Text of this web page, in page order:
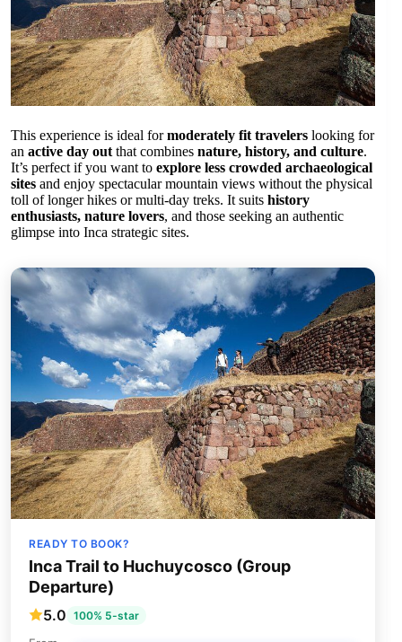
This experience is ideal formoderately fit travelers looking for
an active day out that combines nature, history, and culture.
It’s perfect if you want to explore less crowded archaeological
sites and enjoy spectacular mountain views without the physical
toll of longer hikes or multi-day treks. It suits history
enthusiasts, nature lovers, and those seeking an authentic
glimpse into Inca strategic sites.
READY TO BOOK?
Inca Trail to Huchuycosco (Group
Departure)
5.0 100% 5-star